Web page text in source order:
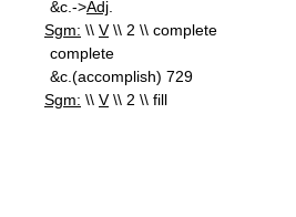
&c.->Adj
Sgm: \\ V\\ 2 \\ complete
complete
&c.(accomplish) 729
Sgm: \\ V\\ 2 \\ fill